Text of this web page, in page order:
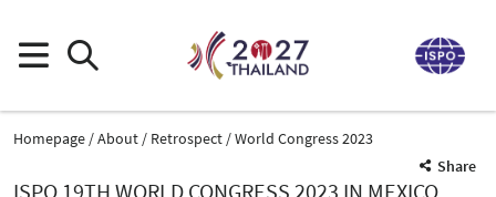
Homepage About Retrospect
World Congress 2023
Share
ISPO 19TH WORLD CONGRESS 2023 IN MEXICO